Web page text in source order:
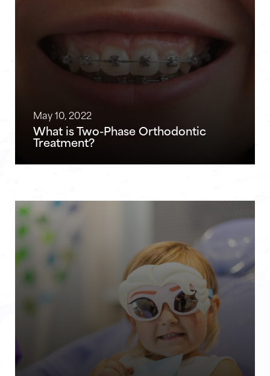
May 10, 2022
What is Two-Phase Orthodontic
Treatment?